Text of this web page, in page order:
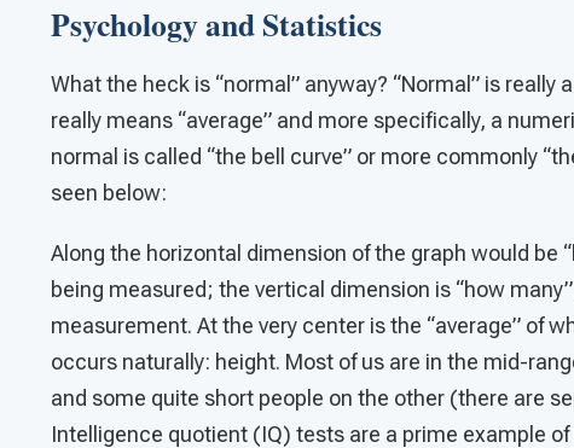
Psychology and Statistics
What the heck is “normal” anyway? “Normal” is
really means “average” and more specifically, a
normal is called “the bell curve” or more commonly
seen below:
Along the horizontal dimension of the graph would be
being measured; the vertical dimension is “how
measurement. At the very center is the “average” of
occurs naturally: height. Most of us are in the mid-
and some quite short people on the other (there are
Intelligence quotient (IQ) tests are a prime example